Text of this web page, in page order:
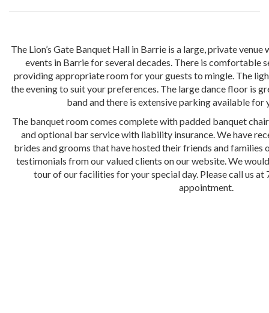
The Lion’s Gate Banquet Hall in Barrie is a large, private
events in Barrie for several decades. There is comfortable
providing appropriate room for your guests to mingle. The
the evening to suit your preferences. The large dance floor is
band and there is extensive parking available for
The banquet room comes complete with padded banquet
and optional bar service with liability insurance. We have
brides and grooms that have hosted their friends and families
testimonials from our valued clients on our website. We
tour of our facilities for your special day. Please call us at
appointment.